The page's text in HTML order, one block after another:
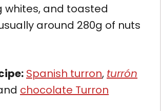
whites, and toasted
around 280g of nuts
Spanish turron, turrón
chocolate Turron